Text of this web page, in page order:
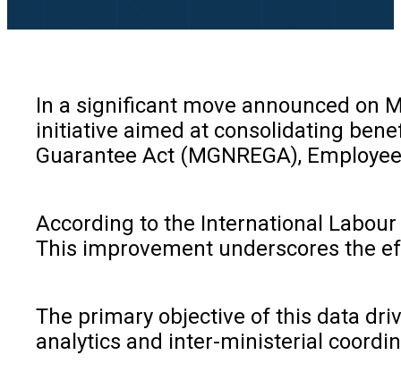
In a significant move announced on
initiative aimed at consolidating
Guarantee Act (MGNREGA),
According to the International Labour
This improvement underscores the
The primary objective of this data
analytics and inter-ministerial